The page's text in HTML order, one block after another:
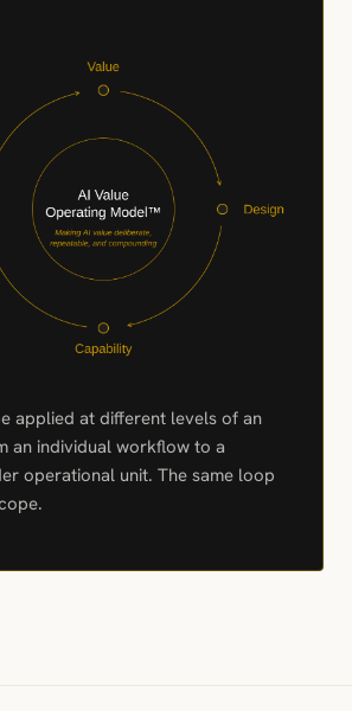
applied at different levels of an
an individual workflow to a
operational unit. The same loop